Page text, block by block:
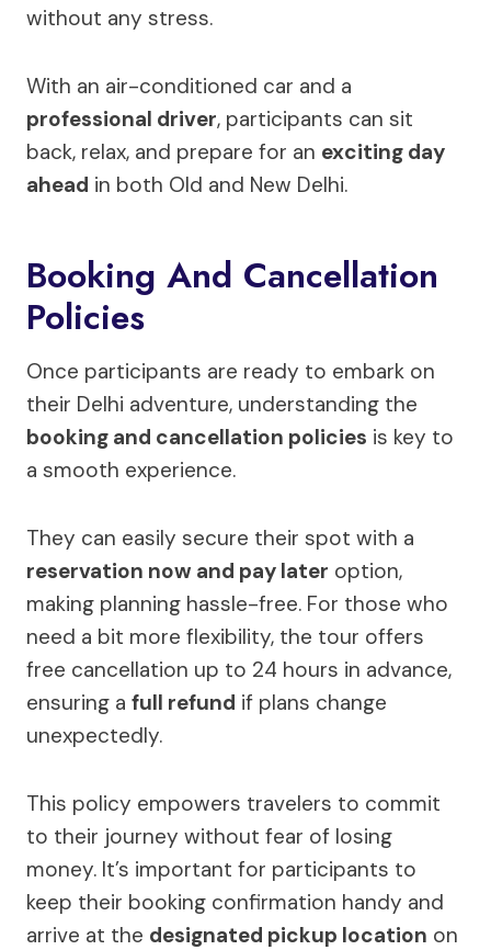
without any stress.
With an air-conditioned car and a
professional driver, participants can sit
back, relax, and prepare for an exciting day
ahead in both Old and New Delhi.
Booking And Cancellation
Policies
Once participants are ready to embark on
their Delhi adventure, understanding the
booking and cancellation policies is key to
a smooth experience.
They can easily secure their spot with a
reservation now and pay later option,
making planning hassle-free. For those who
need a bit more flexibility, the tour offers
free cancellation up to 24 hours in advance,
ensuring a full refund if plans change
unexpectedly.
This policy empowers travelers to commit
to their journey without fear of losing
money. It’s important for participants to
keep their booking confirmation handy and
arrive at the designated pickup location on